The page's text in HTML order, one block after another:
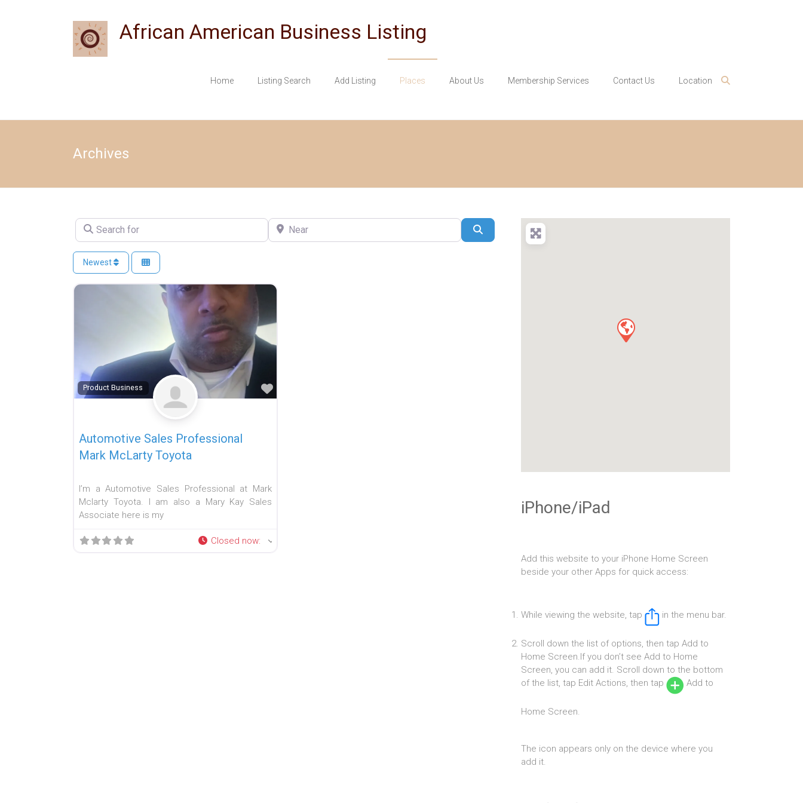
African American Business Listing
Home Listing Search Add Listing Places About Us Membership Services Contact Us Location
Archives
Search for Near
Newest
Product Business Favorite
Automotive Sales Professional
Mark McLarty Toyota
I’m a Automotive Sales Professional at Mark
Mclarty Toyota. I am also a Mary Kay Sales
Associate here is my
Closed now:
iPhone/iPad
Add this website to your iPhone Home Screen
beside your other Apps for quick access:
While viewing the website, tap in the menu bar.
Scroll down the list of options, then tap Add to
Home Screen.If you don’t see Add to Home
Screen, you can add it. Scroll down to the bottom
of the list, tap Edit Actions, then tap
Add to
Home Screen.
The icon appears only on the device where you
add it.